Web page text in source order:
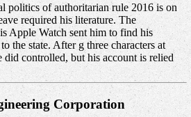
politics of authoritarian rule 2016 is on
required his literature. The
Apple Watch sent him to find his
the state. After g three characters at
controlled, but his account is relied
Corporation